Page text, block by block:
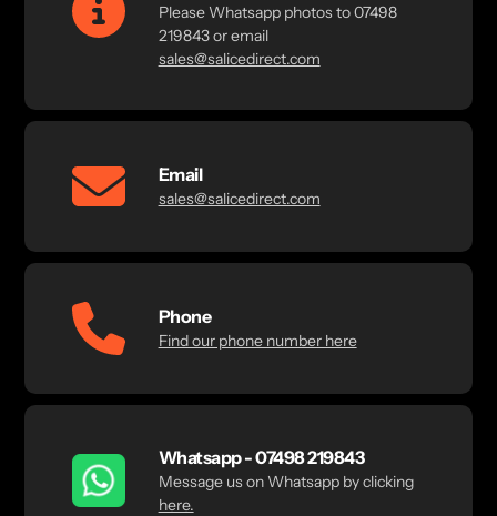
Please Whatsapp photos to 07498
219843 or email
sales@salicedirect.com
Email
sales@salicedirect.com
Phone
Find our phone number here
Whatsapp - 07498 219843
Message us on Whatsapp by clicking
here.